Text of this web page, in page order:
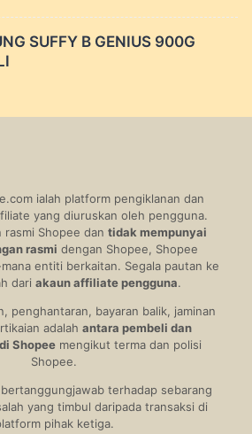
SUFFY B GENIUS 900G
ialah platform pengiklanan dan
yang diuruskan oleh pengguna.
rasmi Shopee dan tidak mempunyai
rasmi dengan Shopee, Shopee
entiti berkaitan. Segala pautan ke
dari akaun affiliate pengguna.
penghantaran, bayaran balik, jaminan
adalah antara pembeli dan
Shopee mengikut terma dan polisi
Shopee.
terhadap sebarang
yang timbul daripada transaksi di
pihak ketiga.